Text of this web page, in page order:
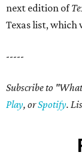
next edition of
Texas list, which
-----
Subscribe to
Play, orSpotify.